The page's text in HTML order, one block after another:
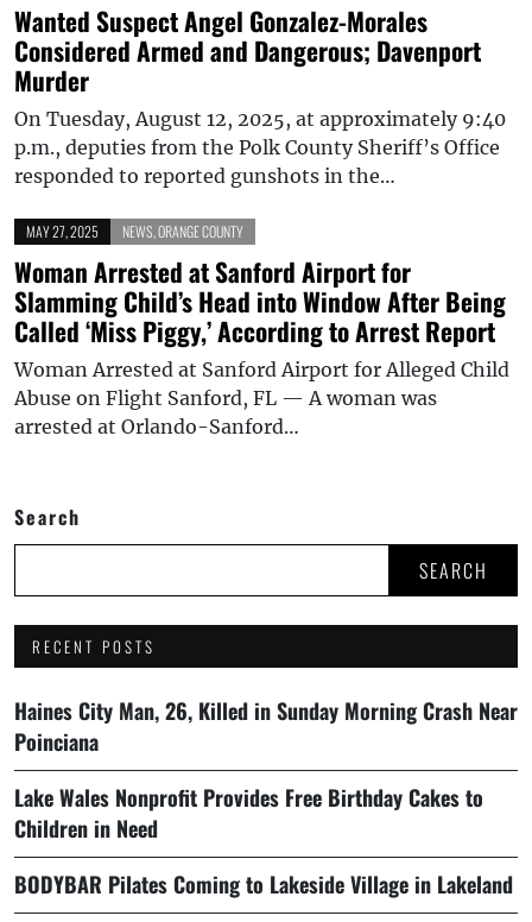
Wanted Suspect Angel Gonzalez-Morales
Considered Armed and Dangerous; Davenport
Murder
On Tuesday, August 12, 2025, at approximately 9:40
p.m., deputies from the Polk County Sheriff’s Office
responded to reported gunshots in the…
MAY 27, 2025 NEWS ORANGE COUNTY
Woman Arrested at Sanford Airport for
Slamming Child’s Head into Window After Being
Called ‘Miss Piggy,’ According to Arrest Report
Woman Arrested at Sanford Airport for Alleged Child
Abuse on Flight Sanford, FL — A woman was
arrested at Orlando-Sanford…
Search
SEARCH
RECENT POSTS
Haines City Man, 26, Killed in Sunday Morning Crash Near
Poinciana
Lake Wales Nonprofit Provides Free Birthday Cakes to
Children in Need
BODYBAR Pilates Coming to Lakeside Village in Lakeland